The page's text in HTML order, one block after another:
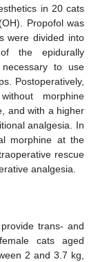
in 20 cats
Propofol was
were divided into
the epidurally
to use
Postoperatively,
morphine
and with a higher
analgesia. In
morphine at the
rescue
analgesia.
trans- and
cats aged
2 and 3.7 kg,